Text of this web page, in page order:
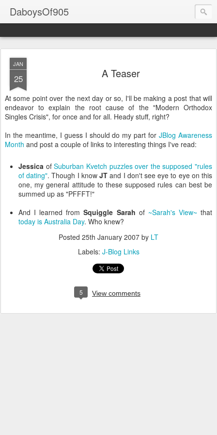
DaboysOf905
JAN
25 A Teaser
At some point over the next day or so, I'll be making a post that will
endeavor to explain the root cause of the "Modern Orthodox
Singles Crisis", for once and for all. Heady stuff, right?
In the meantime, I guess I should do my part forJBlog Awareness
Month and post a couple of links to interesting things I've read:
Jessica ofSuburban Kvetch puzzles over the supposed "rules
of dating". Though I knowJT and I don't see eye to eye on this
one, my general attitude to these supposed rules can best be
summed up as "PFFFT!"
And I learned fromSquiggle Sarah of ~Sarah's View~ that
today is Australia Day. Who knew?
Posted 25th January 2007 by LT
Labels: J-Blog Links
5 View comments